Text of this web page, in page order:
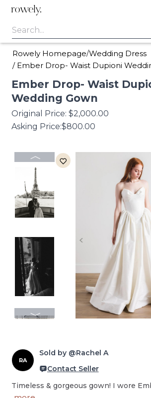
rowely.
Rowely Homepage/Wedding Dress
/ Ember Drop- Waist Dupioni
Ember Drop- Waist
Wedding Gown
Original Price: $2,000.00
Asking Price:$800.00
RA
Sold by @Rachel A
Contact Seller
Timeless & gorgeous gown! I wore